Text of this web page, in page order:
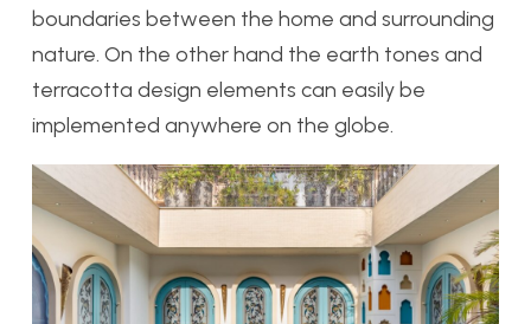
boundaries between the home and surrounding
nature. On the other hand the earth tones and
terracotta design elements can easily be
implemented anywhere on the globe.